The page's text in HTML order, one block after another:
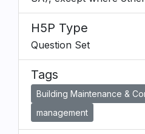
H5P Type
Question Set
Tags
Building Maintenance &
management